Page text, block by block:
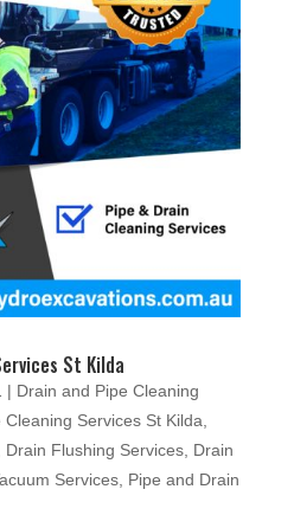
St Kilda
| Drain and Pipe Cleaning
Cleaning Services St Kilda
Drain Flushing Services, Drain
Services, Pipe and Drain